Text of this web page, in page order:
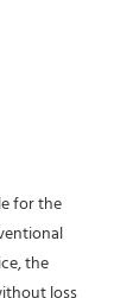
for the
the